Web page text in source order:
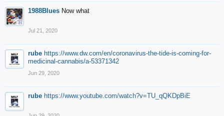
1988Blues Now what
Jul 21, 2020
rube https://www.dw.com/en/coronavirus-the-tide-is-coming-for-
medicinal-cannabis/a-53371342
Jun 29, 2020
rube https://www.youtube.com/watch?v=TU_qQKDpBiE